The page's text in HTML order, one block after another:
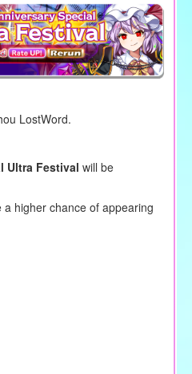
LostWord.
Ultra Festival will be
higher chance of appearing